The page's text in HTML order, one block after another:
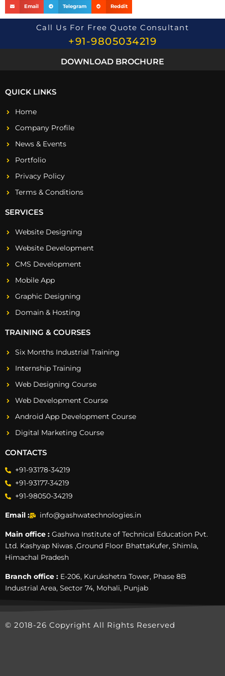
Email Telegram Reddit
Call Us For Free Quote Consultant
+91-9805034219
DOWNLOAD BROCHURE
QUICK LINKS
Home
Company Profile
News & Events
Portfolio
Privacy Policy
Terms & Conditions
SERVICES
Website Designing
Website Development
CMS Development
Mobile App
Graphic Designing
Domain & Hosting
TRAINING & COURSES
Six Months Industrial Training
Internship Training
Web Designing Course
Web Development Course
Android App Development Course
Digital Marketing Course
CONTACTS
+91-93178-34219
+91-93177-34219
+91-98050-34219
Email : info@gashwatechnologies.in
Main office : Gashwa Institute of Technical Education Pvt.
Ltd. Kashyap Niwas ,Ground Floor BhattaKufer, Shimla,
Himachal Pradesh
Branch office : E-206, Kurukshetra Tower, Phase 8B
Industrial Area, Sector 74, Mohali, Punjab
© 2018-26 Copyright All Rights Reserved